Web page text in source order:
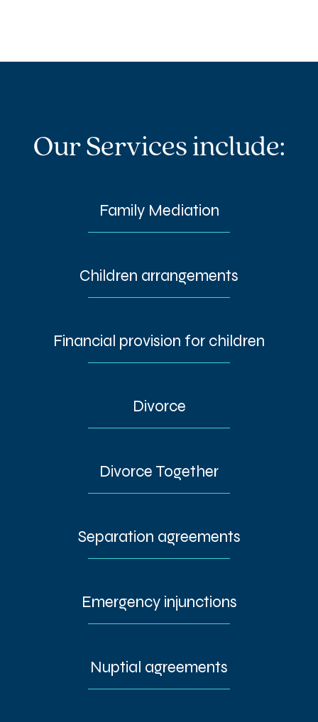
Our Services include:
Family Mediation
Children arrangements
Financial provision for children
Divorce
Divorce Together
Separation agreements
Emergency injunctions
Nuptial agreements